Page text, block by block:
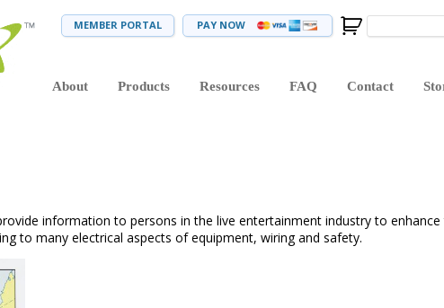
MEMBER PORTAL PAY NOW
About Products Resources FAQ Contact
information to persons in the live entertainment industry to enhance
to many electrical aspects of equipment, wiring and safety.